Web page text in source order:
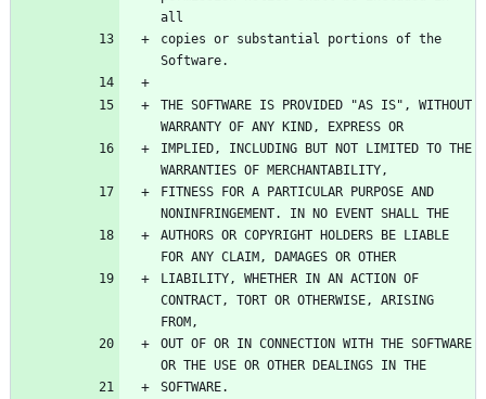
copies or substantial portions of the
THE SOFTWARE IS PROVIDED "AS IS", WITHOUT
IMPLIED, INCLUDING BUT NOT LIMITED TO THE
FITNESS FOR A PARTICULAR PURPOSE AND
AUTHORS OR COPYRIGHT HOLDERS BE LIABLE
LIABILITY, WHETHER IN AN ACTION OF
CONTRACT, TORT OR OTHERWISE, ARISING
OUT OF OR IN CONNECTION WITH THE SOFTWARE